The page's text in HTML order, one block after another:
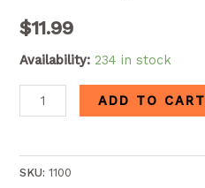
$11.99
Availability: 234 in stock
ADD TO CART
SKU:1100